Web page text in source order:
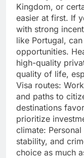
Kingdom, or
easier at first. If
with strong
like Portugal,
opportunities.
high-quality
quality of life,
Visa routes:
and paths to
destinations
prioritize
climate:
stability, and
choice as much